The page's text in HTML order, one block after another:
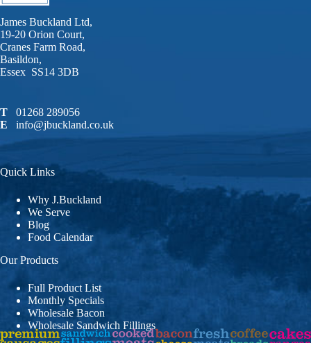
James Buckland Ltd,
19-20 Orion Court,
Cranes Farm Road,
Basildon,
Essex SS14 3DB
T
01268 289056
E
info@jbuckland.co.uk
Quick Links
Why J.Buckland
We Serve
Blog
Food Calendar
Our Products
Full Product List
Monthly Specials
Wholesale Bacon
Wholesale Sandwich Fillings